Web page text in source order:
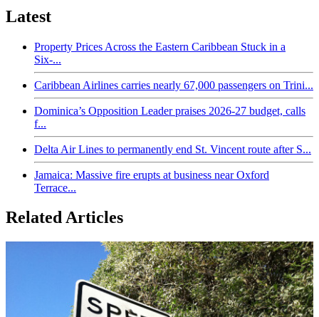
Latest
Property Prices Across the Eastern Caribbean Stuck in a
Six-...
Caribbean Airlines carries nearly 67,000 passengers on Trini...
Dominica’s Opposition Leader praises 2026-27 budget, calls
f...
Delta Air Lines to permanently end St. Vincent route after S...
Jamaica: Massive fire erupts at business near Oxford
Terrace...
Related Articles